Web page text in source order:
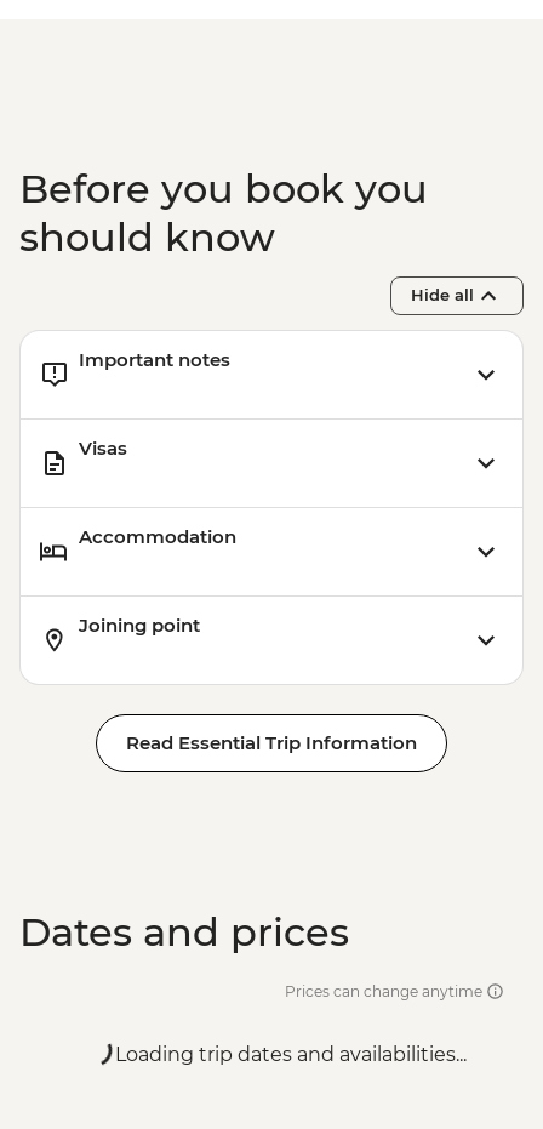
Before you book you
should know
Hide all
Important notes
Visas
Accommodation
Joining point
Read Essential Trip Information
Dates and prices
Prices can change anytime
Loading trip dates and availabilities...